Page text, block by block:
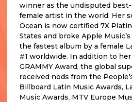
winner as the undisputed
female artist in the world. Her
Ocean is now certified 7X
States and broke Apple
the fastest album by a female
#1 worldwide. In addition to her
GRAMMY Award, the global
received nods from the
Billboard Latin Music Awards,
Music Awards, MTV Europe